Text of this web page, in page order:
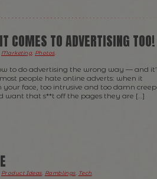
COMES TO ADVERTISING TOO!
Marketing, Photos.
to do advertising the wrong way — and
people hate online adverts: when it
your face, too intrusive and too damn
want that s**t off the pages they are […]
Product Ideas, Ramblings, Tech